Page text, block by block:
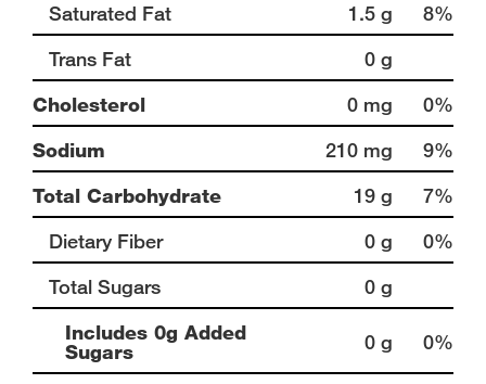
Saturated Fat
1.5 g
8%
Trans Fat
0 g
Cholesterol
0 mg
0%
Sodium
210 mg
9%
Total Carbohydrate
19 g
7%
Dietary Fiber
0 g
0%
Total Sugars
0 g
Includes 0g Added
Sugars
0 g 0%